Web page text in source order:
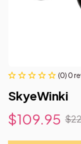
(0) 0
SkyeWinki
$109.95